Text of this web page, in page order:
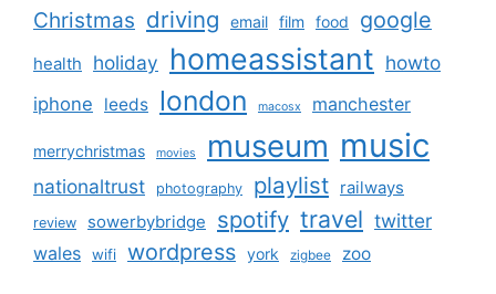
Christmas driving email film food google
health holiday homeassistant howto
iphone leeds london macosx manchester
merrychristmas movies museum music
nationaltrust photography playlist railways
review sowerbybridge spotify travel twitter
wales wifi wordpress york zigbee zoo